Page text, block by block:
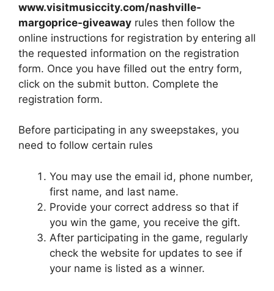
www.visitmusiccity.com/nashville-
margoprice-giveaway rules then follow the
online instructions for registration by entering all
the requested information on the registration
form. Once you have filled out the entry form,
click on the submit button. Complete the
registration form.
Before participating in any sweepstakes, you
need to follow certain rules
You may use the email id, phone number,
first name, and last name.
Provide your correct address so that if
you win the game, you receive the gift.
After participating in the game, regularly
check the website for updates to see if
your name is listed as a winner.